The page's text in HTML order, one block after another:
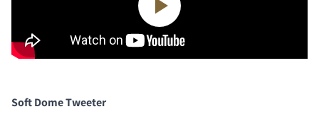
Soft Dome Tweeter